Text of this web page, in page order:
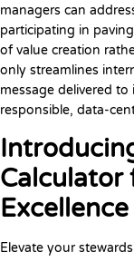
managers can
participating in
of value creation
only streamlines
message delivered
responsible, data-
Calculator
Excellence
Elevate your